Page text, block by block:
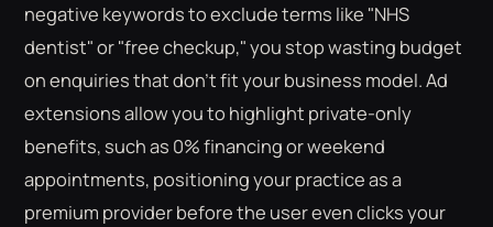
negative keywords to exclude terms like "NHS
dentist" or "free checkup," you stop wasting budget
on enquiries that don't fit your business model. Ad
extensions allow you to highlight private-only
benefits, such as 0% financing or weekend
appointments, positioning your practice as a
premium provider before the user even clicks your